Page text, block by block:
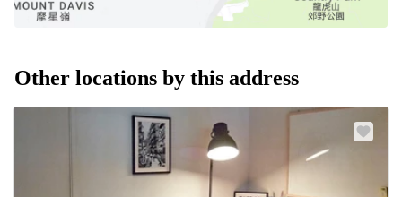
Other locations by this address